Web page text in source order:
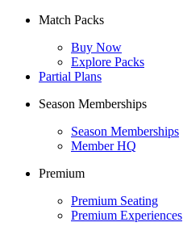
Match Packs
Buy Now
Explore Packs
Partial Plans
Season Memberships
Season Memberships
Member HQ
Premium
Premium Seating
Premium Experiences